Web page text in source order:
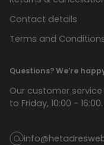
Contact details
Terms and
Questions? We’re
Our customer
to Friday, 10:00 -